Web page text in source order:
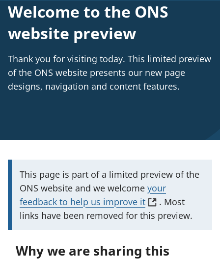
a
n
w
a
b
)
Welcome to the ONS
website preview
Thank you for visiting today. This limited preview
of the ONS website presents our new page
designs, navigation and content features.
I
m
p
o
a
This page is part of a limited preview of the
ONS website and we welcome your
feedback to help us improve it
(
o
n
. Most
links have been removed for this preview.
Why we are sharing this